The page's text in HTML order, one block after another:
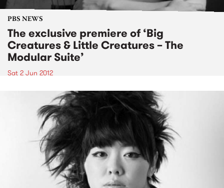
PBS NEWS
The exclusive premiere of ‘Big
Creatures & Little Creatures – The
Modular Suite’
Sat 2 Jun 2012